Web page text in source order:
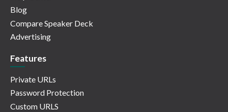
Blog
Compare Speaker Deck
Advertising
Features
Private URLs
Password Protection
Custom URLS